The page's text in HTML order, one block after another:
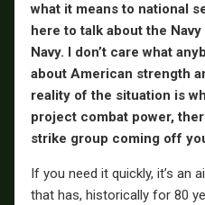
what it means to national
here to talk about the
Navy. I don’t care what
about American strength
reality of the situation is
project combat power,
strike group coming off
If you need it quickly, it’s
that has, historically for 80